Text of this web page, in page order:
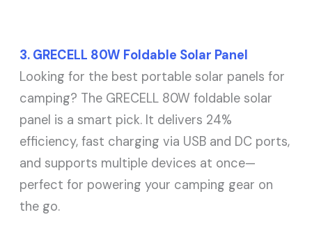
3. GRECELL 80W Foldable Solar Panel
Looking for the best portable solar panels for
camping? The GRECELL 80W foldable solar
panel is a smart pick. It delivers 24%
efficiency, fast charging via USB and DC ports,
and supports multiple devices at once—
perfect for powering your camping gear on
the go.